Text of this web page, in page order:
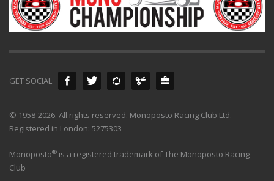
GET SOCIAL
© 1958-2026. All rights reserved. Monoposto Racing Club Ltd.
Registered in London: 5275303
Monoposto® is a registered trademark of The Monoposto Racing
Club